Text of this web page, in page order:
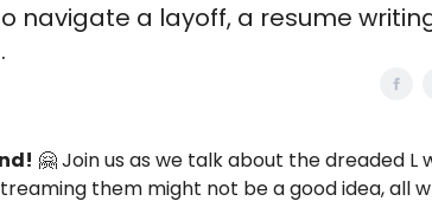
navigate a layoff, a resume
🤗 Join us as we talk about the dreaded L
them might not be a good idea, all